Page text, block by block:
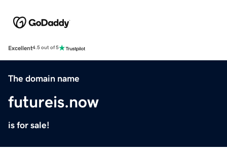
Excellent4.5 out of 5
The domain name
futureis.now
is for sale!